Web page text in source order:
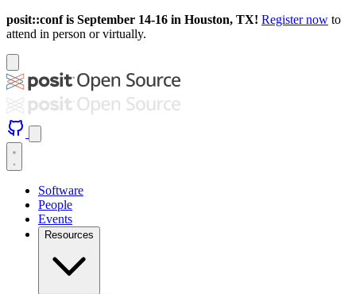
posit::conf is September 14-16 in Houston, TX! Register now to
attend in person or virtually.
Software
People
Events
Resources